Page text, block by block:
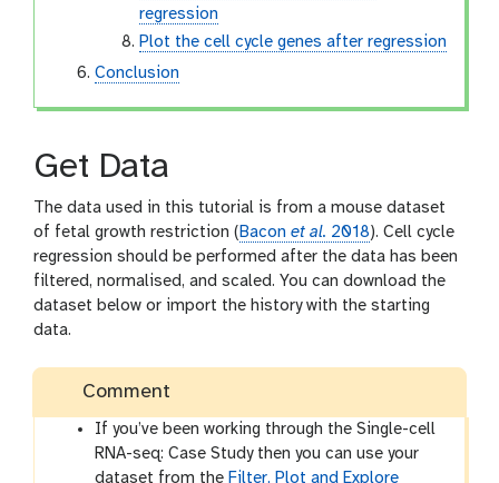
regression
Plot the cell cycle genes after regression
Conclusion
Get Data
The data used in this tutorial is from a mouse dataset
of fetal growth restriction ( Bacon et al. 2018). Cell cycle
regression should be performed after the data has been
filtered, normalised, and scaled. You can download the
dataset below or import the history with the starting
data.
Comment
If you’ve been working through the Single-cell
RNA-seq: Case Study then you can use your
dataset from the Filter, Plot and Explore